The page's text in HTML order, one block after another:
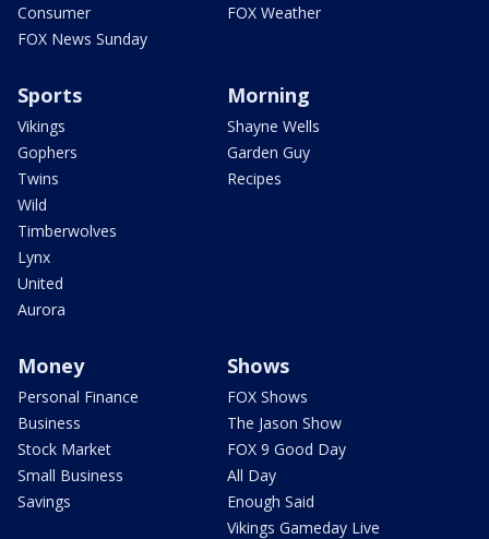
Consumer
FOX News Sunday
FOX Weather
Sports
Vikings
Gophers
Twins
Wild
Timberwolves
Lynx
United
Aurora
Morning
Shayne Wells
Garden Guy
Recipes
Money
Personal Finance
Business
Stock Market
Small Business
Savings
Shows
FOX Shows
The Jason Show
FOX 9 Good Day
All Day
Enough Said
Vikings Gameday Live